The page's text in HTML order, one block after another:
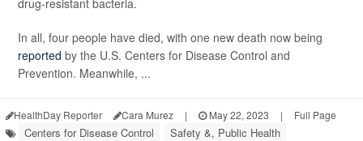
drug-resistant bacteria.
In all, four people have died, with one new death now being
reported by the U.S. Centers for Disease Control and
Prevention. Meanwhile, ...
HealthDay Reporter Cara Murez | May 22, 2023 | Full Page
Centers for Disease Control
Safety &, Public Health